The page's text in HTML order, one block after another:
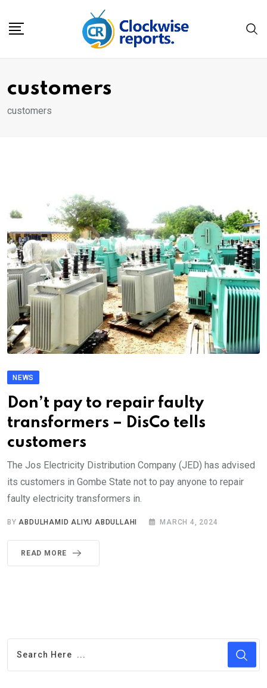
customers
customers
NEWS
Don’t pay to repair faulty
transformers – DisCo tells
customers
The Jos Electricity Distribution Company (JED) has advised
its customers in Gombe State not to pay anyone to repair
faulty electricity transformers in.
BY ABDULHAMID ALIYU ABDULLAHI MARCH 4, 2024
READ MORE